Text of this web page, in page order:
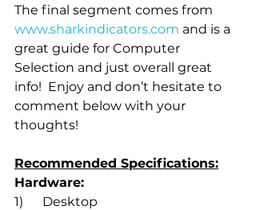
The final segment comes from
www.sharkindicators.com and is a
great guide for Computer
Selection and just overall great
info!  Enjoy and don’t hesitate to
comment below with your
thoughts!
Recommended Specifications:
Hardware:
1)      Desktop